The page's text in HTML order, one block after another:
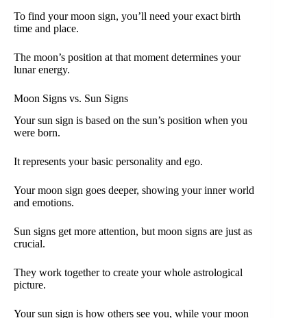
To find your moon sign, you’ll need your exact birth
time and place.
The moon’s position at that moment determines your
lunar energy.
Moon Signs vs. Sun Signs
Your sun sign is based on the sun’s position when you
were born.
It represents your basic personality and ego.
Your moon sign goes deeper, showing your inner world
and emotions.
Sun signs get more attention, but moon signs are just as
crucial.
They work together to create your whole astrological
picture.
Your sun sign is how others see you, while your moon